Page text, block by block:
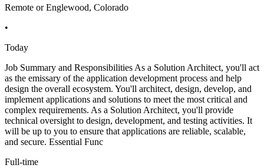
Remote or Englewood, Colorado
•
Today
Job Summary and Responsibilities As a Solution Architect, you'll act
as the emissary of the application development process and help
design the overall ecosystem. You'll architect, design, develop, and
implement applications and solutions to meet the most critical and
complex requirements. As a Solution Architect, you'll provide
technical oversight to design, development, and testing activities. It
will be up to you to ensure that applications are reliable, scalable,
and secure. Essential Func
Full-time